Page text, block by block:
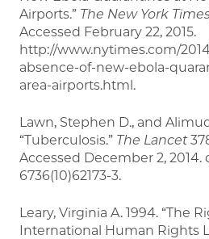
Airports.” The New York
Accessed February 22, 2015.
http://www.nytimes.com/
absence-of-new-ebola-
area-airports.html.
Lawn, Stephen D., and
“Tuberculosis.” The Lancet
Accessed December 2, 2014.
6736(10)62173-3.
Leary, Virginia A. 1994. “The
International Human Rights